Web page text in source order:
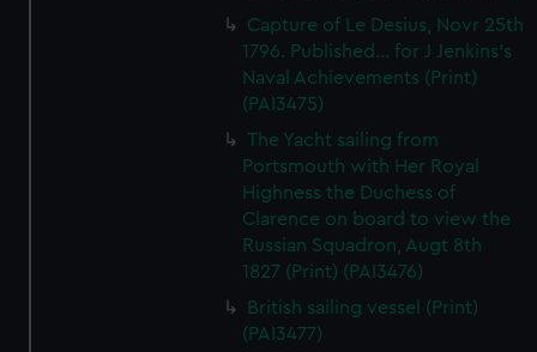
Capture of Le Desius, Novr 25th
1796. Published... for J Jenkins's
Naval Achievements (Print)
(PAI3475)
The Yacht sailing from
Portsmouth with Her Royal
Highness the Duchess of
Clarence on board to view the
Russian Squadron, Augt 8th
1827 (Print) (PAI3476)
British sailing vessel (Print)
(PAI3477)